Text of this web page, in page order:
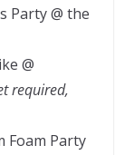
Party @ the
@
required,
Foam Party